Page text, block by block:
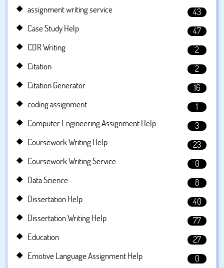
assignment writing service
43
Case Study Help
47
CDR Writing
2
Citation
2
Citation Generator
16
coding assignment
1
Computer Engineering Assignment Help
3
Coursework Writing Help
23
Coursework Writing Service
0
Data Science
8
Dissertation Help
40
Dissertation Writing Help
77
Education
27
Emotive Language Assignment Help
0